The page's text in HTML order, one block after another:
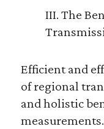
III. The
Efficient and
of regional
and holistic